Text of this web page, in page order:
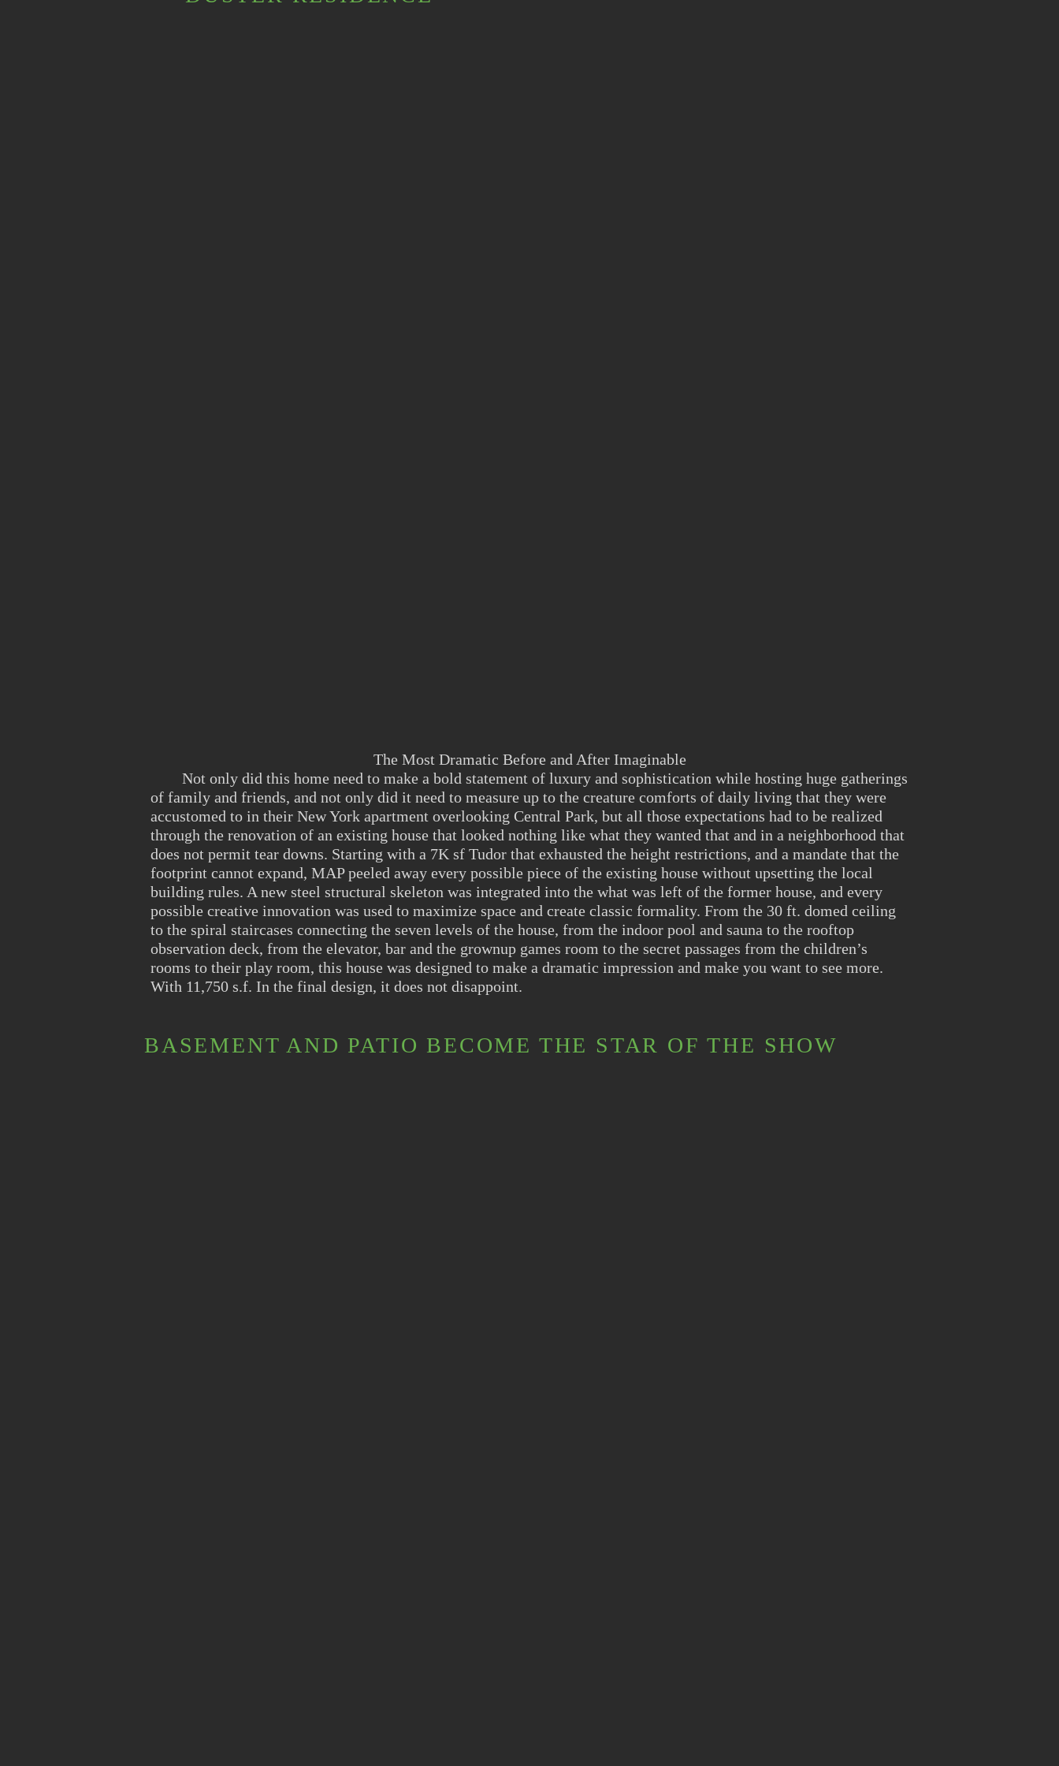
The Most Dramatic Before and After Imaginable
​ Not only did this home need to make a bold statement of luxury and sophistication while hosting huge gatherings
of family and friends, and not only did it need to measure up to the creature comforts of daily living that they were
accustomed to in their New York apartment overlooking Central Park, but all those expectations had to be realized
through the renovation of an existing house that looked nothing like what they wanted that and in a neighborhood that
does not permit tear downs. Starting with a 7K sf Tudor that exhausted the height restrictions, and a mandate that the
footprint cannot expand, MAP peeled away every possible piece of the existing house without upsetting the local
building rules. A new steel structural skeleton was integrated into the what was left of the former house, and every
possible creative innovation was used to maximize space and create classic formality. From the 30 ft. domed ceiling
to the spiral staircases connecting the seven levels of the house, from the indoor pool and sauna to the rooftop
observation deck, from the elevator, bar and the grownup games room to the secret passages from the children’s
rooms to their play room, this house was designed to make a dramatic impression and make you want to see more.
With 11,750 s.f. In the final design, it does not disappoint.
BASEMENT AND PATIO BECOME THE STAR OF THE SHOW